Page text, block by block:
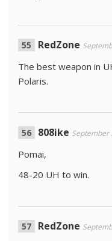
RedZone
The best weapon in
Polaris.
808ike September
Pomai,
48-20 UH to win.
RedZone